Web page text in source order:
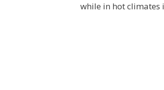
while in hot climates